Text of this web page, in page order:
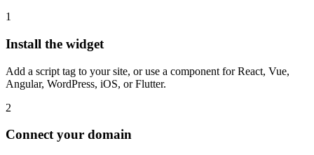
1
Install the widget
Add a script tag to your site, or use a component for React, Vue,
Angular, WordPress, iOS, or Flutter.
2
Connect your domain